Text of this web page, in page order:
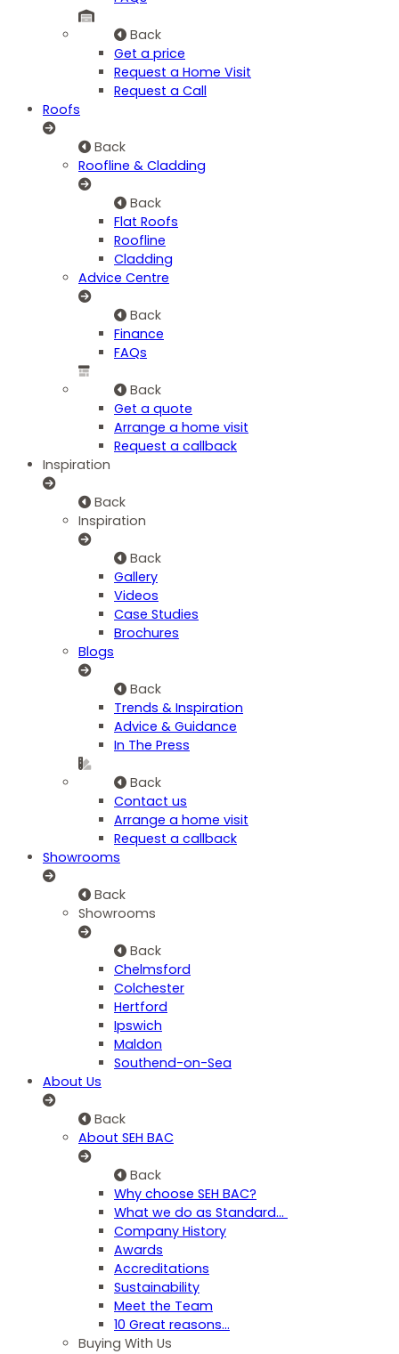
Back
Get a price
Request a Home Visit
Request a Call
Roofs
Back
Roofline & Cladding
Back
Flat Roofs
Roofline
Cladding
Advice Centre
Back
Finance
FAQs
Back
Get a quote
Arrange a home visit
Request a callback
Inspiration
Back
Inspiration
Back
Gallery
Videos
Case Studies
Brochures
Blogs
Back
Trends & Inspiration
Advice & Guidance
In The Press
Back
Contact us
Arrange a home visit
Request a callback
Showrooms
Back
Showrooms
Back
Chelmsford
Colchester
Hertford
Ipswich
Maldon
Southend-on-Sea
About Us
Back
About SEH BAC
Back
Why choose SEH BAC?
What we do as Standard…
Company History
Awards
Accreditations
Sustainability
Meet the Team
10 Great reasons...
Buying With Us